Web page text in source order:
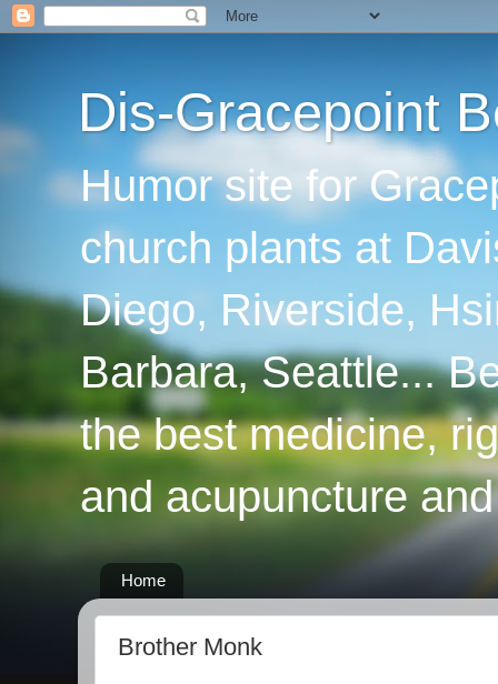
Dis-Gracepoint
Humor site for
church plants at
Diego, Riverside,
Barbara, Seattle...
the best medicine,
and acupuncture
Home
Brother Monk